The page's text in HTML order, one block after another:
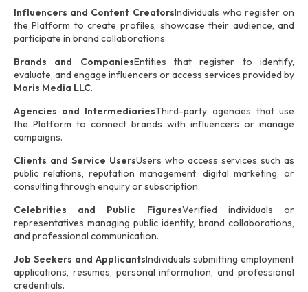
Influencers and Content CreatorsIndividuals who register on
the Platform to create profiles, showcase their audience, and
participate in brand collaborations.
Brands and CompaniesEntities that register to identify,
evaluate, and engage influencers or access services provided by
Moris Media LLC.
Agencies and IntermediariesThird-party agencies that use
the Platform to connect brands with influencers or manage
campaigns.
Clients and Service UsersUsers who access services such as
public relations, reputation management, digital marketing, or
consulting through enquiry or subscription.
Celebrities and Public FiguresVerified individuals or
representatives managing public identity, brand collaborations,
and professional communication.
Job Seekers and ApplicantsIndividuals submitting employment
applications, resumes, personal information, and professional
credentials.